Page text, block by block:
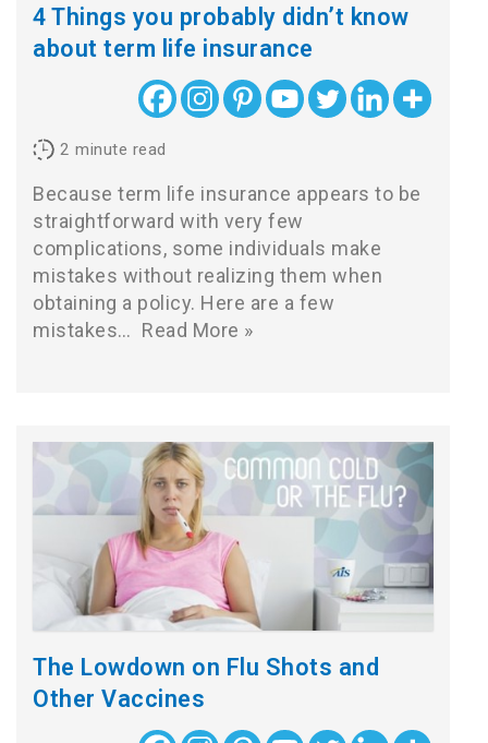
4 Things you probably didn’t know
about term life insurance
2 minute read
Because term life insurance appears to be
straightforward with very few
complications, some individuals make
mistakes without realizing them when
obtaining a policy. Here are a few
mistakes… Read More »
The Lowdown on Flu Shots and
Other Vaccines